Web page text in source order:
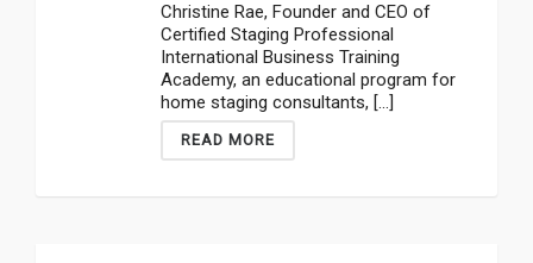
Christine Rae, Founder and CEO of
Certified Staging Professional
International Business Training
Academy, an educational program for
home staging consultants, [...]
READ MORE